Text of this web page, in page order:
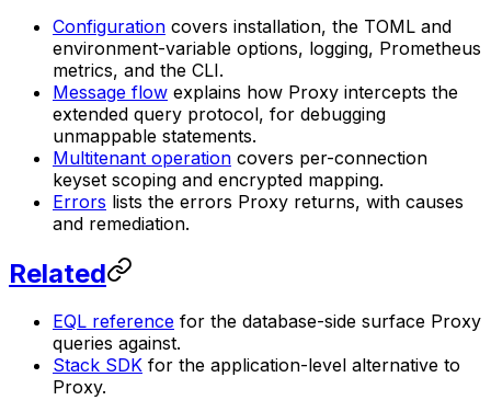
Configuration covers installation, the TOML and
environment-variable options, logging, Prometheus
metrics, and the CLI.
Message flow explains how Proxy intercepts the
extended query protocol, for debugging
unmappable statements.
Multitenant operation covers per-connection
keyset scoping and encrypted mapping.
Errors lists the errors Proxy returns, with causes
and remediation.
Related
EQL reference for the database-side surface Proxy
queries against.
Stack SDK for the application-level alternative to
Proxy.